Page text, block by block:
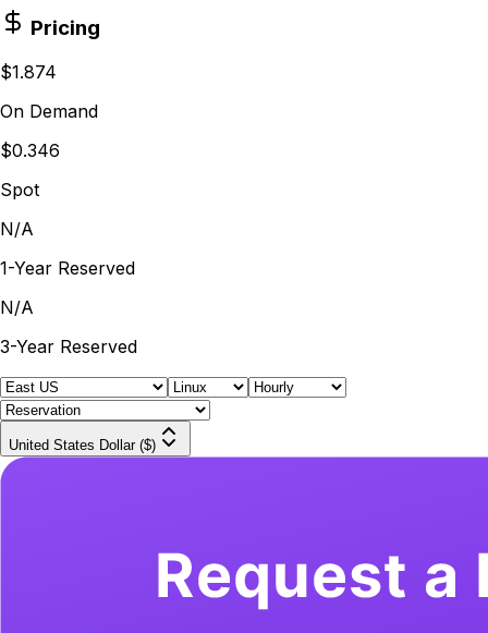
Pricing
$1.874
On Demand
$0.346
Spot
N/A
1-Year Reserved
N/A
3-Year Reserved
United States Dollar ($)